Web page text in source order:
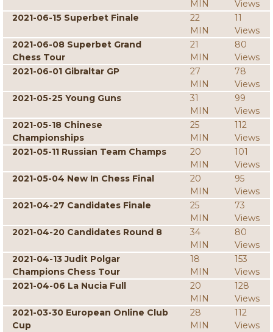
MIN
Views
2021-06-15 Superbet Finale
22
MIN
11
Views
2021-06-08 Superbet Grand
Chess Tour
21
MIN
80
Views
2021-06-01 Gibraltar GP
27
MIN
78
Views
2021-05-25 Young Guns
31
MIN
99
Views
2021-05-18 Chinese
Championships
25
MIN
112
Views
2021-05-11 Russian Team Champs
20
MIN
101
Views
2021-05-04 New In Chess Final
20
MIN
95
Views
2021-04-27 Candidates Finale
25
MIN
73
Views
2021-04-20 Candidates Round 8
34
MIN
80
Views
2021-04-13 Judit Polgar
Champions Chess Tour
18
MIN
153
Views
2021-04-06 La Nucia Full
20
MIN
128
Views
2021-03-30 European Online Club
Cup
28
MIN
112
Views